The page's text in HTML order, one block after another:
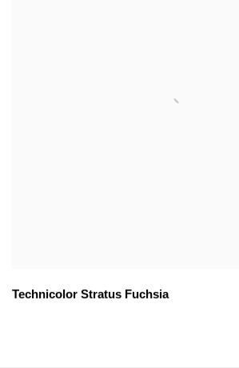
Technicolor Stratus Fuchsia